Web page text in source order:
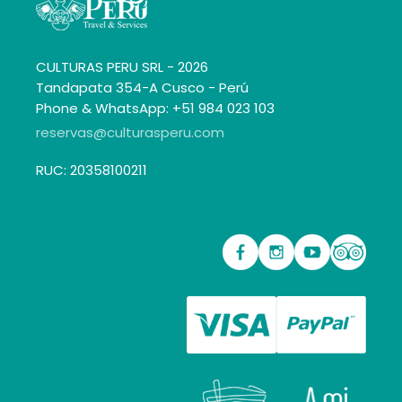
CULTURAS PERU SRL - 2026
Tandapata 354-A Cusco - Perú
Phone & WhatsApp: +51 984 023 103
reservas@culturasperu.com
RUC: 20358100211